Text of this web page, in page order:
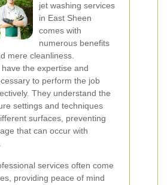
jet washing services
in East Sheen
comes with
numerous benefits
mere cleanliness.
the expertise and
to perform the job
They understand the
settings and techniques
surfaces, preventing
that can occur with
services often come
providing peace of mind